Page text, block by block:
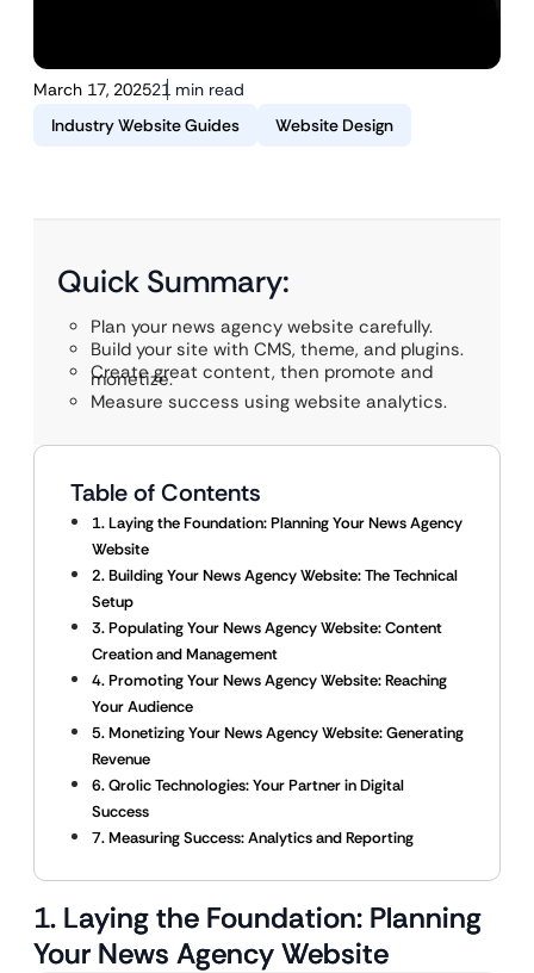
March 17, 202521 min read
Industry Website Guides
Website Design
Quick Summary:
Plan your news agency website carefully.
Build your site with CMS, theme, and plugins.
Create great content, then promote and
monetize.
Measure success using website analytics.
Table of Contents
1. Laying the Foundation: Planning Your News Agency
Website
2. Building Your News Agency Website: The Technical
Setup
3. Populating Your News Agency Website: Content
Creation and Management
4. Promoting Your News Agency Website: Reaching
Your Audience
5. Monetizing Your News Agency Website: Generating
Revenue
6. Qrolic Technologies: Your Partner in Digital
Success
7. Measuring Success: Analytics and Reporting
1. Laying the Foundation: Planning
Your News Agency Website